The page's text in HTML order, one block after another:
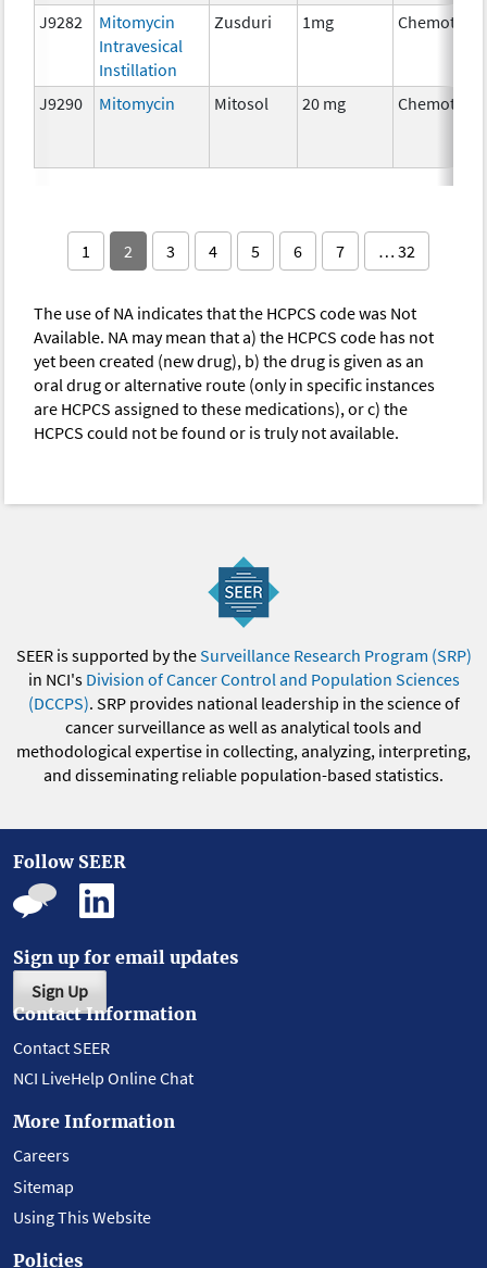
J9282
Mitomycin
Intravesical
Instillation
Zusduri 1mg
J9290 Mitomycin Mitosol 20 mg
1 2 3 4 5 6 7 … 32
The use of NA indicates that the HCPCS code was Not
Available. NA may mean that a) the HCPCS code has not
yet been created (new drug), b) the drug is given as an
oral drug or alternative route (only in specific instances
are HCPCS assigned to these medications), or c) the
HCPCS could not be found or is truly not available.
SEER is supported by theSurveillance Research Program (SRP)
in NCI's Division of Cancer Control and Population Sciences
(DCCPS). SRP provides national leadership in the science of
cancer surveillance as well as analytical tools and
methodological expertise in collecting, analyzing, interpreting,
and disseminating reliable population-based statistics.
Follow SEER
Sign up for email updates
Sign Up
Contact Information
Contact SEER
NCI LiveHelp Online Chat
More Information
Careers
Sitemap
Using This Website
Policies